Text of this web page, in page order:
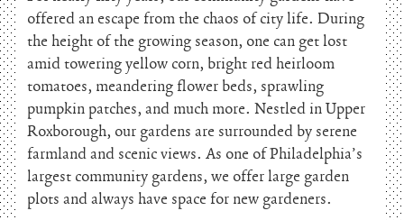
offered an escape from the chaos of city life. During
the height of the growing season, one can get lost
amid towering yellow corn, bright red heirloom
tomatoes, meandering flower beds, sprawling
pumpkin patches, and much more. Nestled in Upper
Roxborough, our gardens are surrounded by serene
farmland and scenic views. As one of Philadelphia’s
largest community gardens, we offer large garden
plots and always have space for new gardeners.